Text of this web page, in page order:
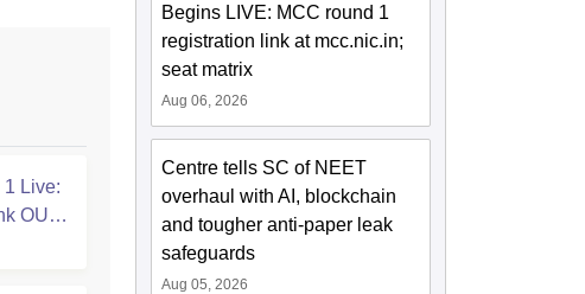
Live:
OUT
Begins LIVE: MCC round 1
registration link at mcc.nic.in;
seat matrix
Aug 06, 2026
Centre tells SC of NEET
overhaul with AI, blockchain
and tougher anti-paper leak
safeguards
Aug 05, 2026